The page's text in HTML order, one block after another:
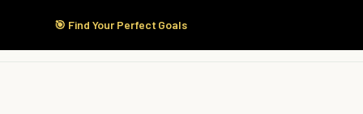
🎯 Find Your Perfect Goals
Start Here Products